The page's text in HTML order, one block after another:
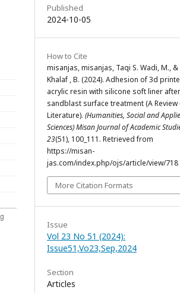
Published
2024-10-05
How to Cite
misanjas, misanjas, Taqi S. Wadi, M., &
Khalaf , B. (2024). Adhesion of 3d
acrylic resin with silicone soft liner after
sandblast surface treatment (A Review
Literature). (Humanities, Social and
Sciences) Misan Journal of Academic
23(51), 100_111. Retrieved from
https://misan-
jas.com/index.php/ojs/article/view/718
More Citation Formats
Issue
Vol 23 No 51 (2024):
Issue51,Vo23,Sep,2024
Section
Articles